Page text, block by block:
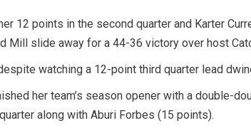
12 points in the second quarter and Karter
Mill slide away for a 44-36 victory over host
watching a 12-point third quarter lead
her team’s season opener with a double-
along with Aburi Forbes (15 points).